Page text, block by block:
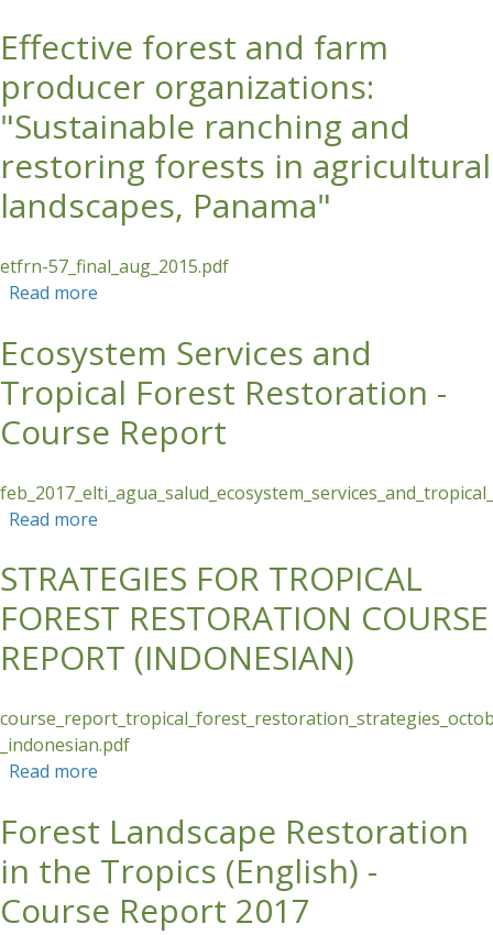
Skip to main content
Effective forest and farm
producer organizations:
"Sustainable ranching and
restoring forests in agricultural
landscapes, Panama"
etfrn-57_final_aug_2015.pdf
Read more
restoring forests in agricultural landscapes,
Panama"
Ecosystem Services and
Tropical Forest Restoration -
Course Report
Read more
STRATEGIES FOR TROPICAL
FOREST RESTORATION COURSE
REPORT (INDONESIAN)
_indonesian.pdf
Read more
Forest Landscape Restoration
in the Tropics (English) -
Course Report 2017